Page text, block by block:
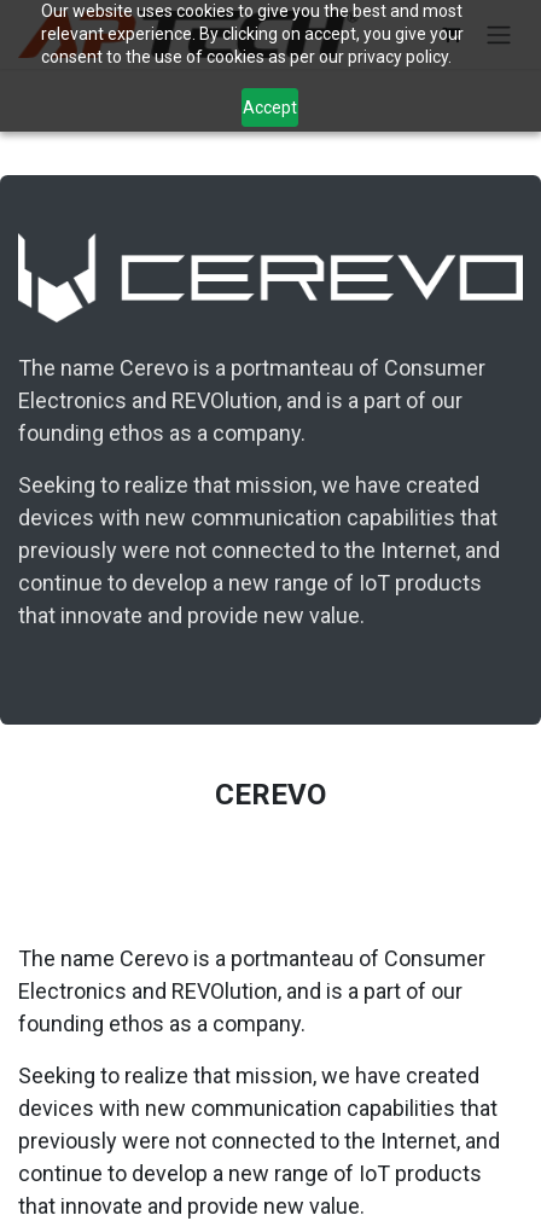
Our website uses cookies to give you the best and most
relevant experience. By clicking on accept, you give your
consent to the use of cookies as per our privacy policy.
Accept
Skip to Content
The name Cerevo is a portmanteau of Consumer
Electronics and REVOlution, and is a part of our
founding ethos as a company.
Seeking to realize that mission, we have created
devices with new communication capabilities that
previously were not connected to the Internet, and
continue to develop a new range of IoT products
that innovate and provide new value.
CEREVO
The name Cerevo is a portmanteau of Consumer
Electronics and REVOlution, and is a part of our
founding ethos as a company.
Seeking to realize that mission, we have created
devices with new communication capabilities that
previously were not connected to the Internet, and
continue to develop a new range of IoT products
that innovate and provide new value.